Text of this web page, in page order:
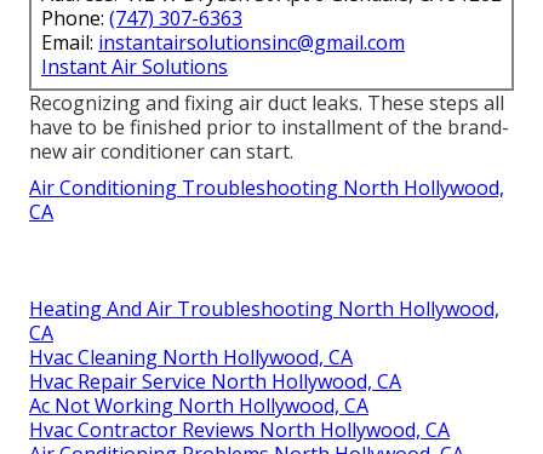
Phone: (747) 307-6363
Email: instantairsolutionsinc@gmail.com
Instant Air Solutions
Recognizing and fixing air duct leaks. These steps all
have to be finished prior to installment of the brand-
new air conditioner can start.
Air Conditioning Troubleshooting North Hollywood,
CA
Heating And Air Troubleshooting North Hollywood,
CA
Hvac Cleaning North Hollywood, CA
Hvac Repair Service North Hollywood, CA
Ac Not Working North Hollywood, CA
Hvac Contractor Reviews North Hollywood, CA